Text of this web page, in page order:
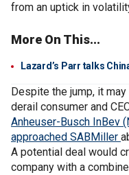
from an uptick in
More On This...
Lazard’s Parr talks
Despite the jump, it
derail consumer and
Anheuser-Busch InBev
approached SABMiller
A potential deal would
company with a